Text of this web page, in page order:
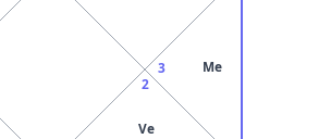
2
Ve
3 Me